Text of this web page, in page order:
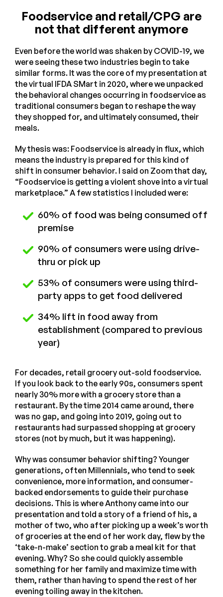
Foodservice and retail/CPG are
not that different anymore
Even before the world was shaken by COVID-19, we
were seeing these two industries begin to take
similar forms. It was the core of my presentation at
the virtual IFDA SMart in 2020, where we unpacked
the behavioral changes occurring in foodservice as
traditional consumers began to reshape the way
they shopped for, and ultimately consumed, their
meals.
My thesis was: Foodservice is already in flux, which
means the industry is prepared for this kind of
shift in consumer behavior. I said on Zoom that day,
“Foodservice is getting a violent shove into a virtual
marketplace.” A few statistics I included were:
60% of food was being consumed off
premise
90% of consumers were using drive-
thru or pick up
53% of consumers were using third-
party apps to get food delivered
34% lift in food away from
establishment (compared to previous
year)
For decades, retail grocery out-sold foodservice.
If you look back to the early 90s, consumers spent
nearly 30% more with a grocery store than a
restaurant. By the time 2014 came around, there
was no gap, and going into 2019, going out to
restaurants had surpassed shopping at grocery
stores (not by much, but it was happening).
Why was consumer behavior shifting? Younger
generations, often Millennials, who tend to seek
convenience, more information, and consumer-
backed endorsements to guide their purchase
decisions. This is where Anthony came into our
presentation and told a story of a friend of his, a
mother of two, who after picking up a week’s worth
of groceries at the end of her work day, flew by the
‘take-n-make’ section to grab a meal kit for that
evening. Why? So she could quickly assemble
something for her family and maximize time with
them, rather than having to spend the rest of her
evening toiling away in the kitchen.